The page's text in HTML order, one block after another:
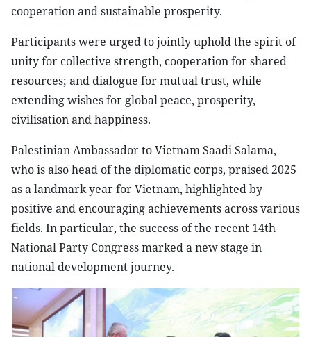
cooperation and sustainable prosperity.
Participants were urged to jointly uphold the spirit of
unity for collective strength, cooperation for shared
resources; and dialogue for mutual trust, while
extending wishes for global peace, prosperity,
civilisation and happiness.
Palestinian Ambassador to Vietnam Saadi Salama,
who is also head of the diplomatic corps, praised 2025
as a landmark year for Vietnam, highlighted by
positive and encouraging achievements across various
fields. In particular, the success of the recent 14th
National Party Congress marked a new stage in
national development journey.